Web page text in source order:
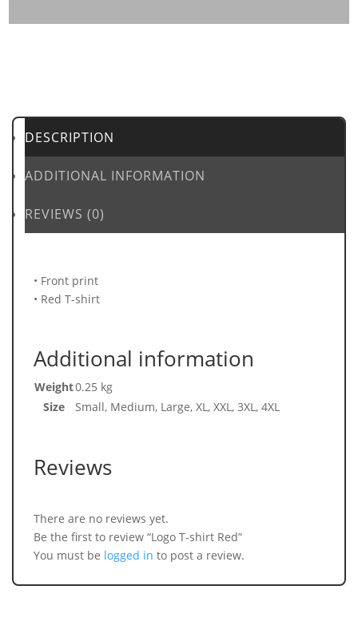
DESCRIPTION
ADDITIONAL INFORMATION
REVIEWS (0)
• Front print
• Red T-shirt
Additional information
Weight0.25 kg
Size
Small, Medium, Large, XL, XXL, 3XL, 4XL
Reviews
There are no reviews yet.
Be the first to review “Logo T-shirt Red”
You must be logged in to post a review.